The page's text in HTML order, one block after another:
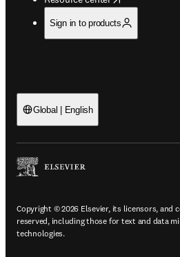
Sign in to products
Global | English
Copyright © 2026 Elsevier, its licensors,
reserved, including those for text and data
technologies.